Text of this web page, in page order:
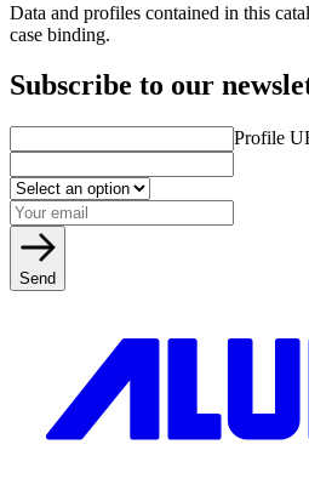
Data and profiles contained in this
case binding.
Subscribe to our
Profile
Send